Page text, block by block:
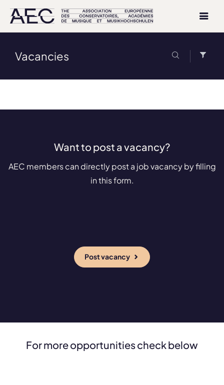
Vacancies
Want to post a vacancy?
AEC members can directly post a job vacancy by filling
in this form.
Post vacancy
For more opportunities check below